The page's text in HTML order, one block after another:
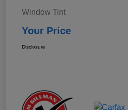
Window Tint
Your Price
Disclosure